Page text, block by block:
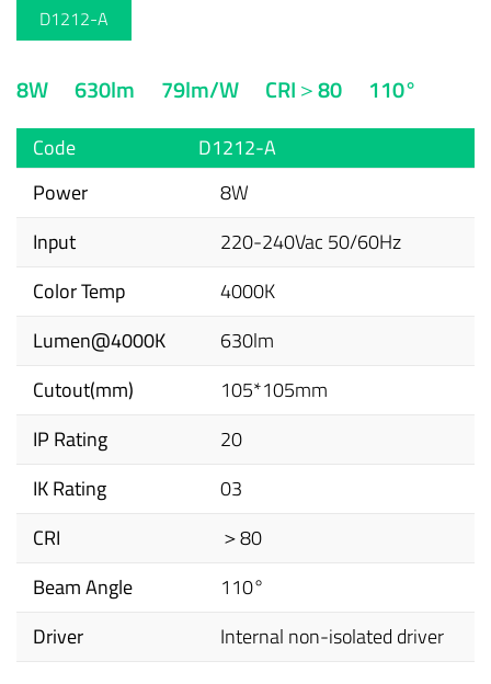
D1212-A
8W 630lm 79lm/W CRI＞80 110°
Code
D1212-A
Power
8W
Input
220-240Vac 50/60Hz
Color Temp
4000K
Lumen@4000K
630lm
Cutout(mm)
105*105mm
IP Rating
20
IK Rating
03
CRI
＞80
Beam Angle
110°
Driver
Internal non-isolated driver